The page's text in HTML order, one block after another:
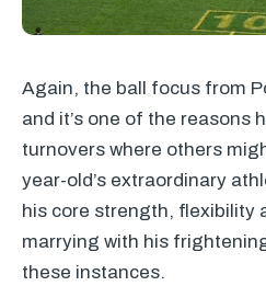
Again, the ball focus from
and it’s one of the reasons
turnovers where others
year-old’s extraordinary
his core strength, flexibility
marrying with his
these instances.